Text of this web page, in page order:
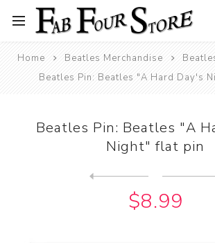
Home Beatles Merchandise
Beatles Pin: Beatles "A Hard Day's
Beatles Pin: Beatles "A
Night" flat pin
$8.99